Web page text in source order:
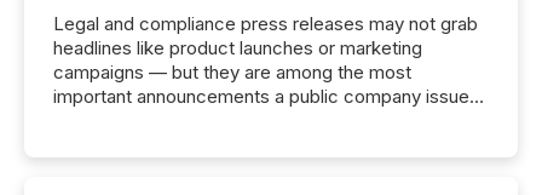
Legal and compliance press releases may not grab
headlines like product launches or marketing
campaigns — but they are among the most
important announcements a public company issues.